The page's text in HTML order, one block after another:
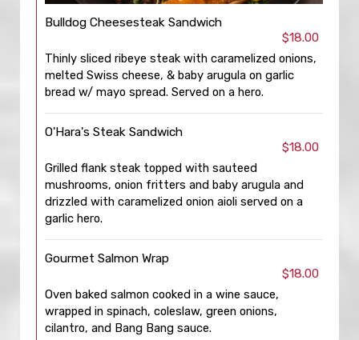
Bulldog Cheesesteak Sandwich
$18.00
Thinly sliced ribeye steak with caramelized onions,
melted Swiss cheese, & baby arugula on garlic
bread w/ mayo spread. Served on a hero.
O'Hara's Steak Sandwich
$18.00
Grilled flank steak topped with sauteed
mushrooms, onion fritters and baby arugula and
drizzled with caramelized onion aioli served on a
garlic hero.
Gourmet Salmon Wrap
$18.00
Oven baked salmon cooked in a wine sauce,
wrapped in spinach, coleslaw, green onions,
cilantro, and Bang Bang sauce.